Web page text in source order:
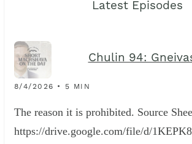
Latest Episodes
Chulin 94:
8/4/2026 • 5 MIN
The reason it is prohibited. Source
https://drive.google.com/file/d/